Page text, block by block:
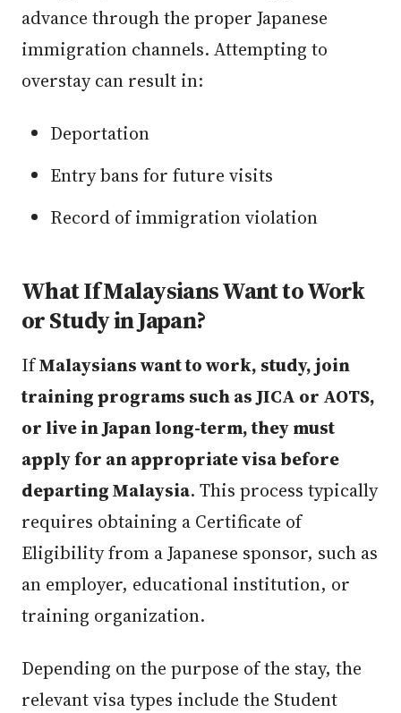
advance through the proper Japanese
immigration channels. Attempting to
overstay can result in:
Deportation
Entry bans for future visits
Record of immigration violation
What If Malaysians Want to Work
or Study in Japan?
IfMalaysians want to work, study, join
training programs such as JICA or AOTS,
or live in Japan long-term, they must
apply for an appropriate visa before
departing Malaysia. This process typically
requires obtaining a Certificate of
Eligibility from a Japanese sponsor, such as
an employer, educational institution, or
training organization.
Depending on the purpose of the stay, the
relevant visa types include the Student